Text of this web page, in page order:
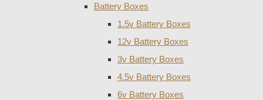
Battery Boxes
1.5v Battery Boxes
12v Battery Boxes
3v Battery Boxes
4.5v Battery Boxes
6v Battery Boxes